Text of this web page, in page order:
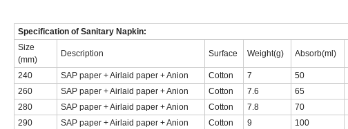
Specification of Sanitary Napkin:
Size
(mm)
Description Surface Weight(g) Absorb(ml)
240 SAP paper + Airlaid paper + Anion Cotton 7 50
260
SAP paper + Airlaid paper + Anion Cotton 7.6 65
280
SAP paper + Airlaid paper + Anion Cotton 7.8 70
290
SAP paper + Airlaid paper + Anion Cotton 9 100